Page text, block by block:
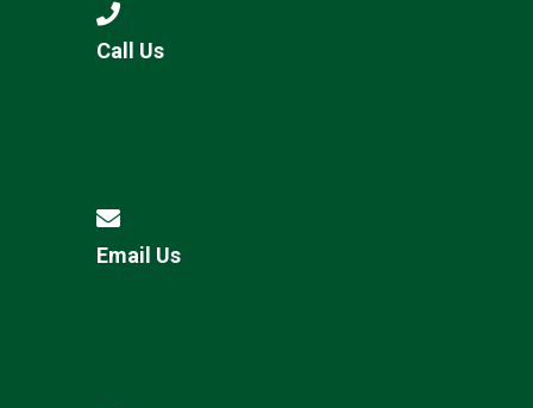
Call Us
Email Us